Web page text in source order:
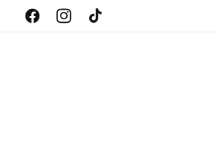
Skip to
content
FacebookInstagram
TikTok